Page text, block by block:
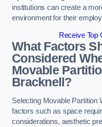
institutions can create a
environment for their
Receive Top
What Factors
Considered
Movable
Bracknell?
Selecting Movable Partition
factors such as space
considerations, aesthetic